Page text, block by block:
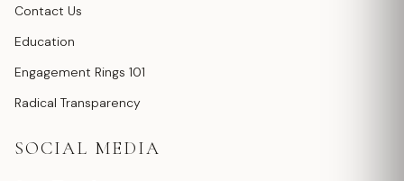
Contact Us
Education
Engagement Rings 101
Radical Transparency
SOCIAL MEDIA